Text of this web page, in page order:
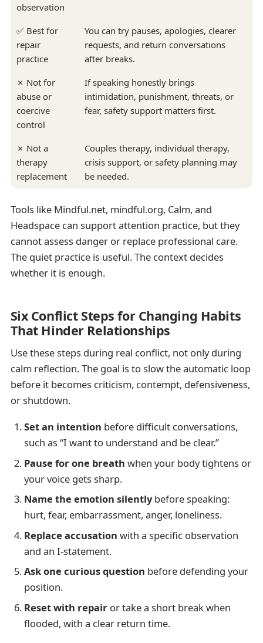
observation
✅ Best for
repair
practice
You can try pauses, apologies, clearer
requests, and return conversations
after breaks.
✗ Not for
abuse or
coercive
control
If speaking honestly brings
intimidation, punishment, threats, or
fear, safety support matters first.
✗ Not a
therapy
replacement
Couples therapy, individual therapy,
crisis support, or safety planning may
be needed.
Tools like Mindful.net, mindful.org, Calm, and
Headspace can support attention practice, but they
cannot assess danger or replace professional care.
The quiet practice is useful. The context decides
whether it is enough.
Six Conflict Steps for Changing Habits
That Hinder Relationships
Use these steps during real conflict, not only during
calm reflection. The goal is to slow the automatic loop
before it becomes criticism, contempt, defensiveness,
or shutdown.
Set an intention before difficult conversations,
such as “I want to understand and be clear.”
Pause for one breath when your body tightens or
your voice gets sharp.
Name the emotion silentlybefore speaking:
hurt, fear, embarrassment, anger, loneliness.
Replace accusation with a specific observation
and an I-statement.
Ask one curious question before defending your
position.
Reset with repairor take a short break when
flooded, with a clear return time.